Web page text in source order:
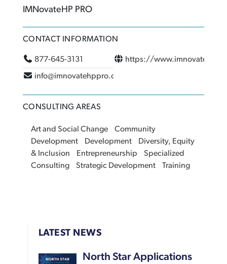
IMNovateHP PRO
CONTACT INFORMATION
877-645-3131
info@imnovatehppro.com
https://
CONSULTING AREAS
Art and Social Change
Community
Development
Development
Diversity, Equity
& Inclusion
Entrepreneurship
Specialized
Consulting
Strategic Development Training
LATEST NEWS
North Star Applications